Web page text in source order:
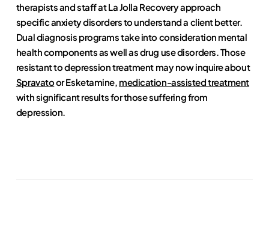
therapists and staff at La Jolla Recovery approach
specific anxiety disorders to understand a client better.
Dual diagnosis programs take into consideration mental
health components as well as drug use disorders. Those
resistant to depression treatment may now inquire about
Spravatoor Esketamine, medication-assisted treatment
with significant results for those suffering from
depression.